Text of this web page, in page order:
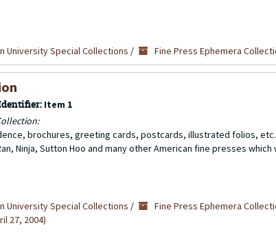
University Special Collections / Fine Press Ephemera
Item 1
brochures, greeting cards, postcards, illustrated folios,
Ninja, Sutton Hoo and many other American fine presses
University Special Collections / Fine Press Ephemera
27, 2004)